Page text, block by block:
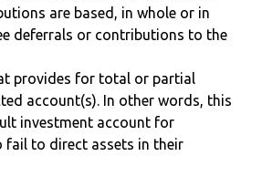
are based, in whole or in
deferrals or contributions to the
provides for total or partial
account(s). In other words, this
investment account for
fail to direct assets in their